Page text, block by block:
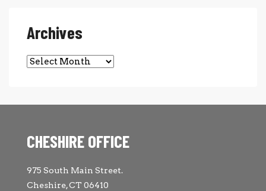
Archives
Archives
CHESHIRE OFFICE
975 South Main Street.
Cheshire, CT 06410